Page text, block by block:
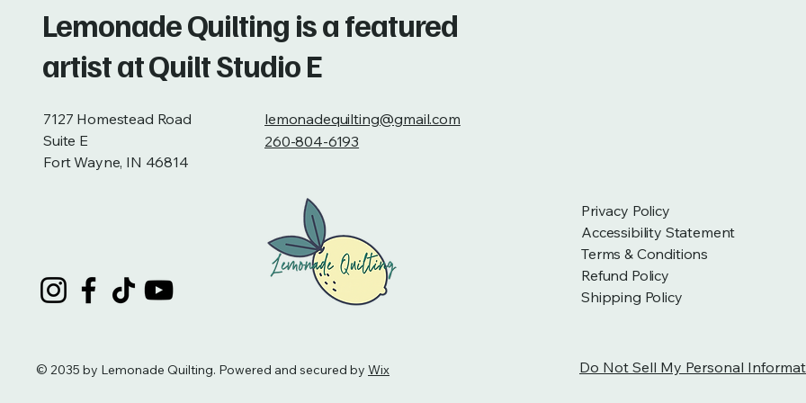
Lemonade Quilting is a featured
artist at Quilt Studio E
7127 Homestead Road
Suite E
Fort Wayne, IN 46814
lemonadequilting@gmail.com
260-804-6193
Privacy Policy
Accessibility Statement
Terms & Conditions
Refund Policy
Shipping Policy
© 2035 by Lemonade Quilting. Powered and secured by Wix Do Not Sell My Personal